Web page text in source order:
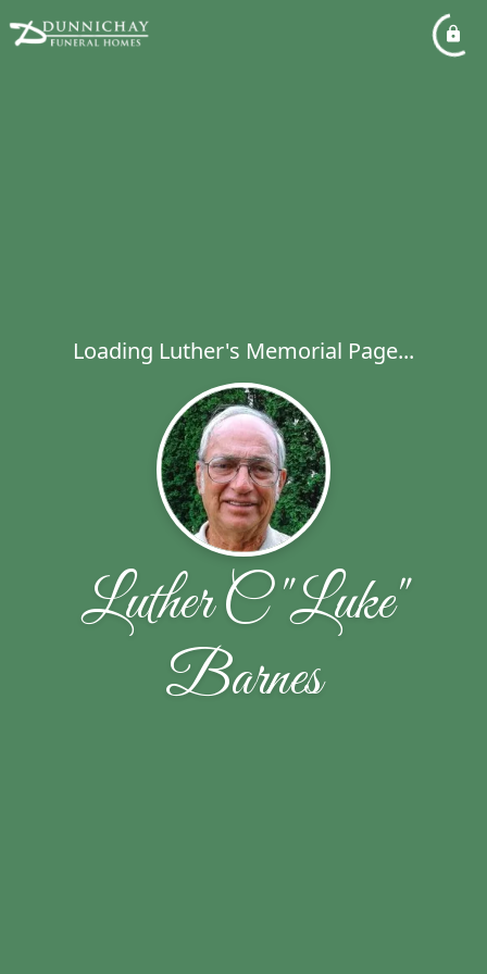
Loading Luther's Memorial Page...
Luther C "Luke"
Barnes